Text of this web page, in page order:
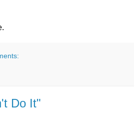
Do It"